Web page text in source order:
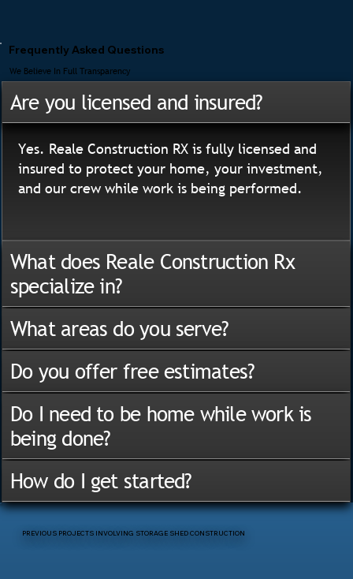
PREVIOUS PROJECTS INVOLVING STORAGE SHED CONSTRUCTION
Frequently Asked Questions
We Believe In Full Transparency
Are you licensed and insured?
Yes. Reale Construction RX is fully licensed and
insured to protect your home, your investment,
and our crew while work is being performed.
What does Reale Construction Rx
specialize in?
What areas do you serve?
Do you offer free estimates?
Do I need to be home while work is
being done?
How do I get started?